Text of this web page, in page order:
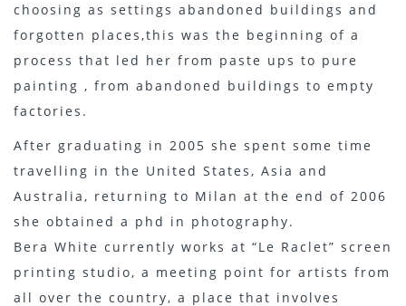
choosing as settings abandoned buildings and
forgotten places,this was the beginning of a
process that led her from paste ups to pure
painting , from abandoned buildings to empty
factories.
After graduating in 2005 she spent some time
travelling in the United States, Asia and
Australia, returning to Milan at the end of 2006
she obtained a phd in photography.
Bera White currently works at “Le Raclet” screen
printing studio, a meeting point for artists from
all over the country, a place that involves